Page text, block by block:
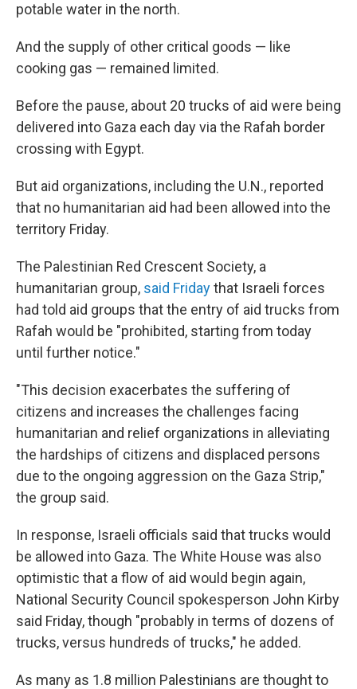
potable water in the north.
And the supply of other critical goods — like
cooking gas — remained limited.
Before the pause, about 20 trucks of aid were being
delivered into Gaza each day via the Rafah border
crossing with Egypt.
But aid organizations, including the U.N., reported
that no humanitarian aid had been allowed into the
territory Friday.
The Palestinian Red Crescent Society, a
humanitarian group, said Fridaythat Israeli forces
had told aid groups that the entry of aid trucks from
Rafah would be "prohibited, starting from today
until further notice."
"This decision exacerbates the suffering of
citizens and increases the challenges facing
humanitarian and relief organizations in alleviating
the hardships of citizens and displaced persons
due to the ongoing aggression on the Gaza Strip,"
the group said.
In response, Israeli officials said that trucks would
be allowed into Gaza. The White House was also
optimistic that a flow of aid would begin again,
National Security Council spokesperson John Kirby
said Friday, though "probably in terms of dozens of
trucks, versus hundreds of trucks," he added.
As many as 1.8 million Palestinians are thought to